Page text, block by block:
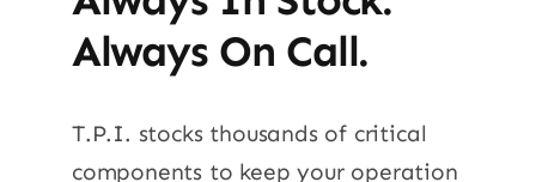
Always On Call.
T.P.I. stocks thousands of critical
components to keep your operation